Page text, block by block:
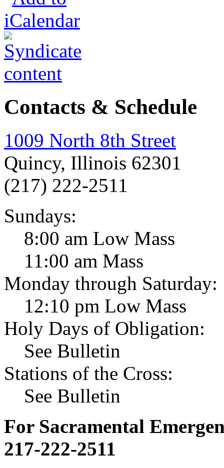
Contacts & Schedule
1009 North 8th Street
Quincy, Illinois 62301
(217) 222-2511
Sundays:
8:00 am Low Mass
11:00 am Mass
Monday through Saturday:
12:10 pm Low Mass
Holy Days of Obligation:
See Bulletin
Stations of the Cross:
See Bulletin
For Sacramental
217-222-2511